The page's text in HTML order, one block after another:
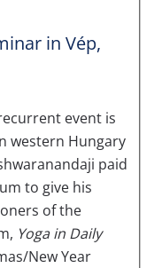
in Vép,
event is
western Hungary
paid
to give his
of the
Yoga in Daily
New Year